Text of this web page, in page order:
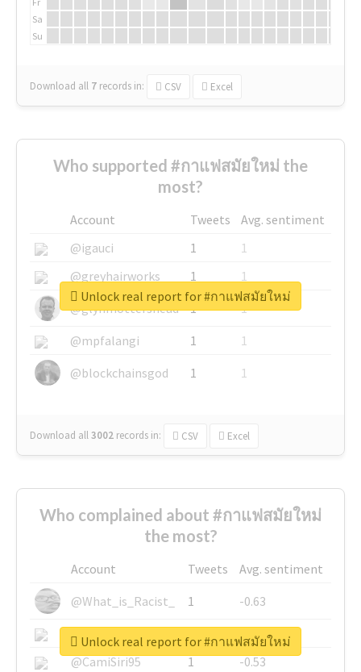
Sa
Su
Download all 7 records in: CSV Excel
Who supported #กาแฟสมัยใหม่ the
most?
Account Tweets
Avg. sentiment
@igauci
1
1
@greyhairworks
1
1
@glynmottershead
1
1
@mpfalangi
1
1
@blockchainsgod
1 1
Download all3002 records in: CSV Excel
Unlock real report for #กาแฟสมัยใหม่
Who complained about #กาแฟสมัยใหม่
the most?
Account Tweets
Avg. sentiment
@What_is_Racist_
1
-0.63
@SkateChart
1
-0.6
@CamiSiri95
1
-0.53
Unlock real report for #กาแฟสมัยใหม่